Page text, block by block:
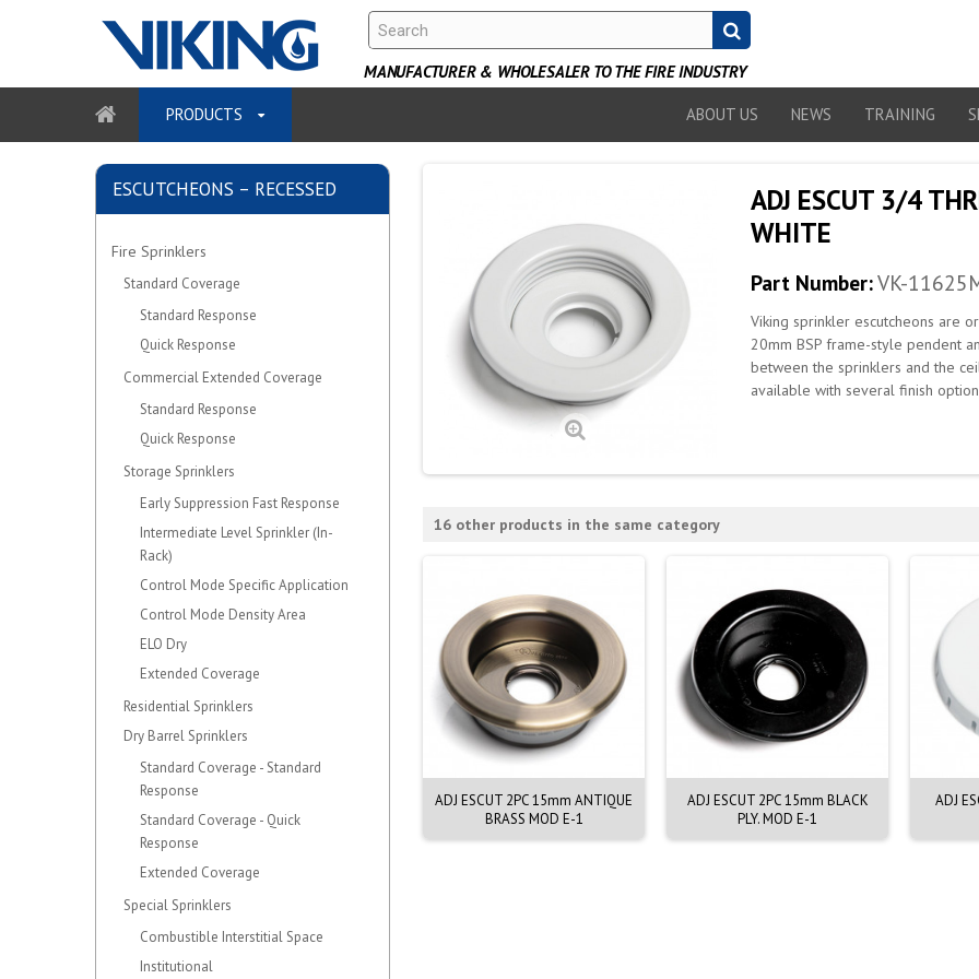
MANUFACTURER & WHOLESALER TO THE FIRE INDUSTRY
PRODUCTS ABOUT US NEWS TRAINING
ESCUTCHEONS – RECESSED
Fire Sprinklers
Standard Coverage
Standard Response
Quick Response
Commercial Extended Coverage
Standard Response
Quick Response
Storage Sprinklers
Early Suppression Fast Response
Intermediate Level Sprinkler (In-
Rack)
Control Mode Specific Application
Control Mode Density Area
ELO Dry
Extended Coverage
Residential Sprinklers
Dry Barrel Sprinklers
Standard Coverage - Standard
Response
Standard Coverage - Quick
Response
Extended Coverage
Special Sprinklers
Combustible Interstitial Space
Institutional
ADJ ESCUT 3/4
WHITE
Part Number:VK-
Viking sprinkler escutcheons are
20mm BSP frame-style pendent
between the sprinklers and the
available with several finish
16 other products in the same category
PLY. MOD E-1
ADJ ESCUT 2PC 15mm ANTIQUE
BRASS MOD E-1
ADJ ESCUT 2PC 15mm BLACK
PLY. MOD E-1
ADJ